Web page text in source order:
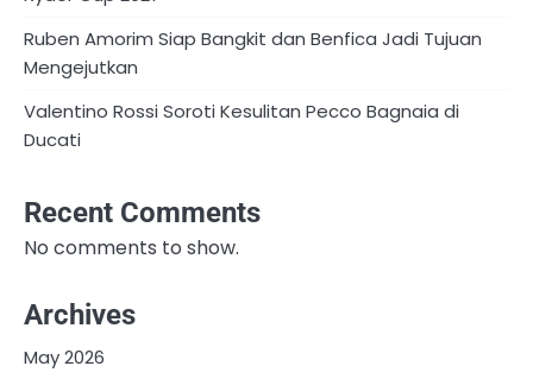
Ruben Amorim Siap Bangkit dan Benfica Jadi Tujuan
Mengejutkan
Valentino Rossi Soroti Kesulitan Pecco Bagnaia di
Ducati
Recent Comments
No comments to show.
Archives
May 2026